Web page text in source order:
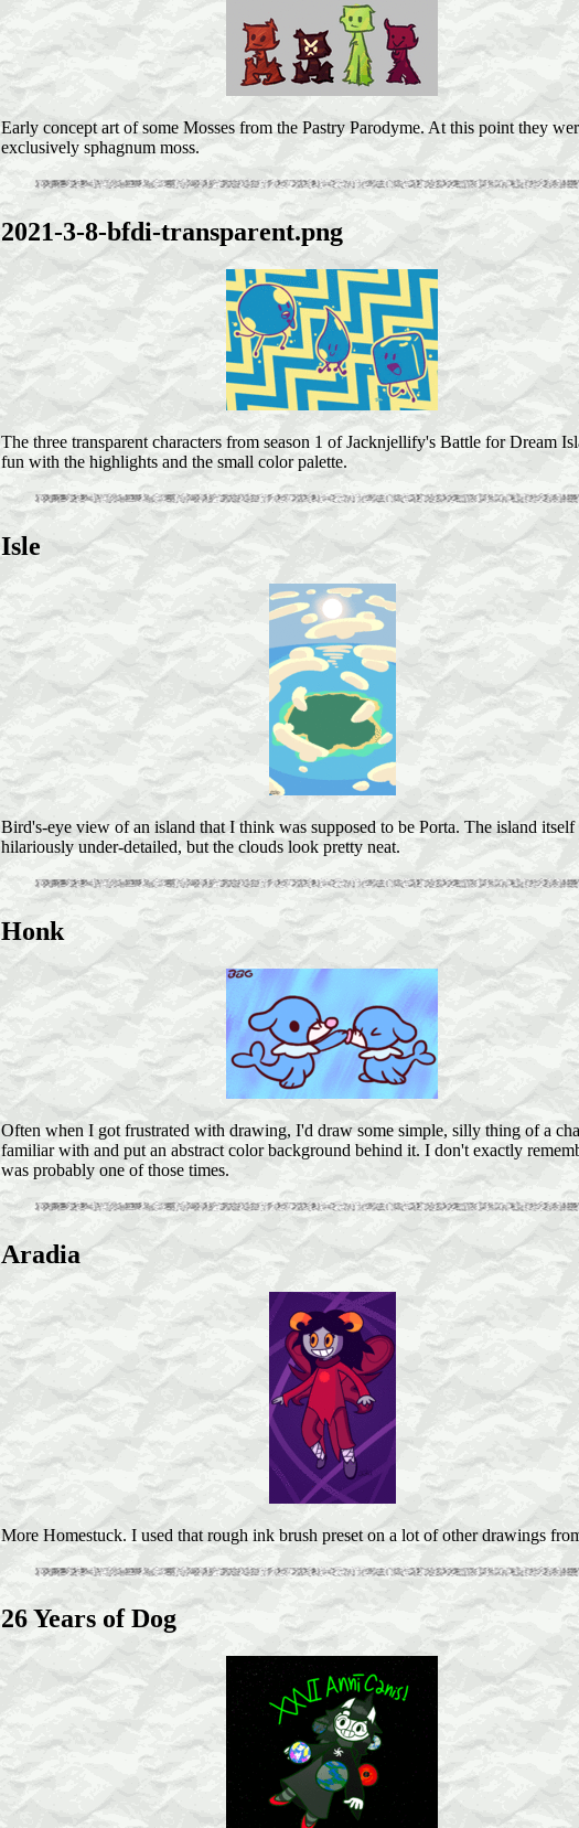
Early concept art of some Mosses from the Pastry Parodyme. At this point they
exclusively sphagnum moss.
2021-3-8-bfdi-transparent.png
The three transparent characters from season 1 of Jacknjellify's Battle for Dream
fun with the highlights and the small color palette.
Isle
Bird's-eye view of an island that I think was supposed to be Porta. The island itself
hilariously under-detailed, but the clouds look pretty neat.
Honk
Often when I got frustrated with drawing, I'd draw some simple, silly thing of a
familiar with and put an abstract color background behind it. I don't exactly
was probably one of those times.
Aradia
More Homestuck. I used that rough ink brush preset on a lot of other drawings
26 Years of Dog